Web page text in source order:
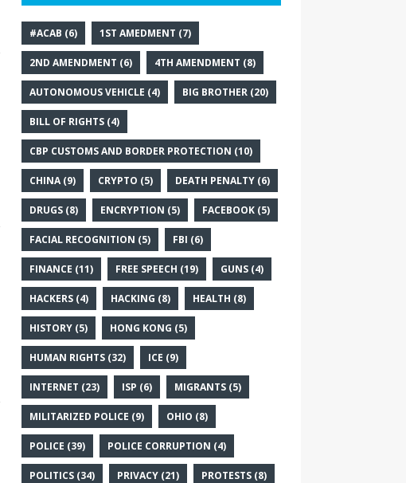
#ACAB (6) 1ST AMEDMENT (7)
2ND AMENDMENT (6) 4TH AMENDMENT (8)
AUTONOMOUS VEHICLE (4) BIG BROTHER(20)
BILL OF RIGHTS(4)
CBP CUSTOMS AND BORDER PROTECTION (10)
CHINA(9) CRYPTO (5) DEATH PENALTY(6)
DRUGS(8) ENCRYPTION (5) FACEBOOK(5)
FACIAL RECOGNITION (5) FBI (6)
FINANCE (11) FREE SPEECH (19) GUNS(4)
HACKERS(4) HACKING (8) HEALTH (8)
HISTORY(5) HONG KONG (5)
HUMAN RIGHTS(32) ICE (9)
INTERNET (23) ISP (6) MIGRANTS(5)
MILITARIZED POLICE (9) OHIO (8)
POLICE (39) POLICE CORRUPTION (4)
POLITICS(34) PRIVACY(21) PROTESTS(8)